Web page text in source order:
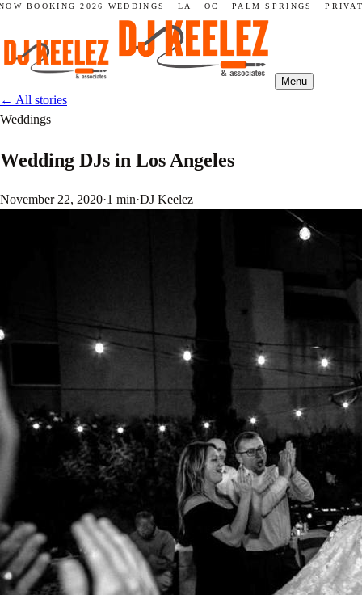
BOOKING 2026 WEDDINGS · LA · OC · PALM SPRINGS ·
Menu
← All stories
Weddings
Wedding DJs in Los Angeles
November 22, 2020·1 min·DJ Keelez